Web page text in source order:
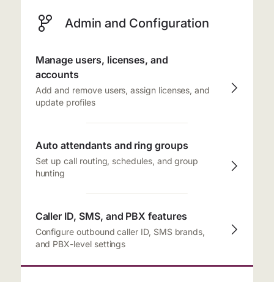
Admin and Configuration
Manage users, licenses, and
accounts
Add and remove users, assign licenses, and
update profiles
Auto attendants and ring groups
Set up call routing, schedules, and group
hunting
Caller ID, SMS, and PBX features
Configure outbound caller ID, SMS brands,
and PBX-level settings